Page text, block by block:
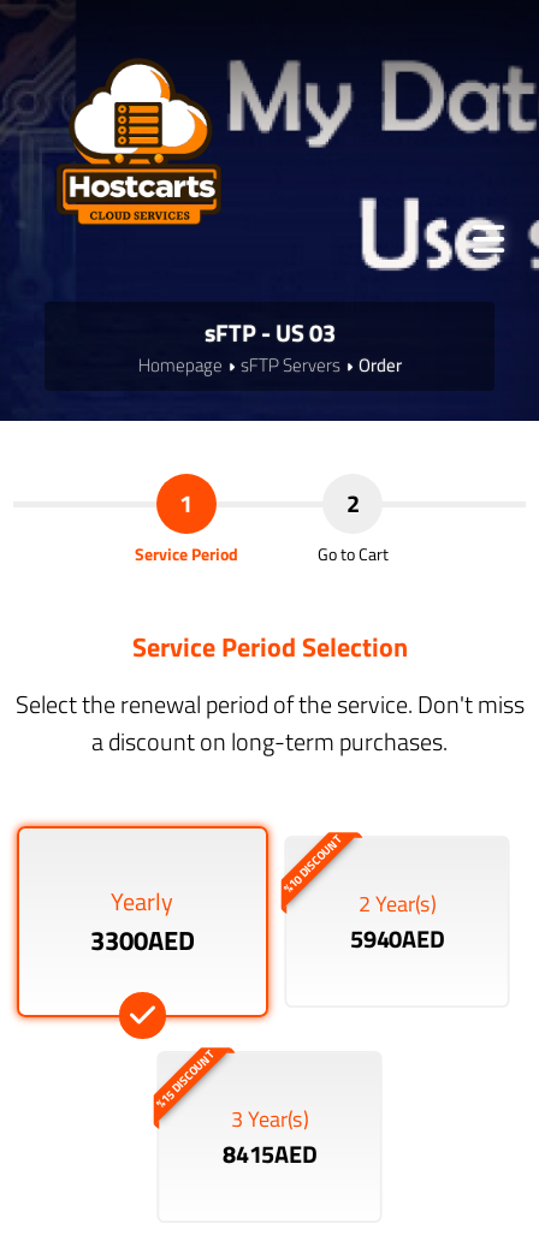
sFTP - US 03
Homepage sFTP Servers Order
1
Service Period
2
Go to Cart
Service Period Selection
Select the renewal period of the service. Don't miss
a discount on long-term purchases.
Yearly
3300AED
%10 DISCOUNT
2 Year(s)
5940AED
%15 DISCOUNT
3 Year(s)
8415AED